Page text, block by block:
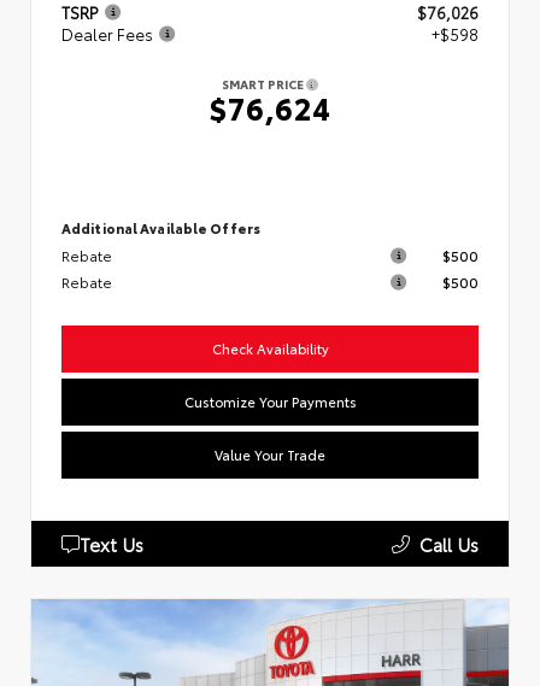
TSRP
$76,026
Dealer Fees
+$598
SMART PRICE
$76,624
Additional Available Offers
Rebate
$500
Rebate
$500
Check Availability
Customize Your Payments
Value Your Trade
Text Us Call Us